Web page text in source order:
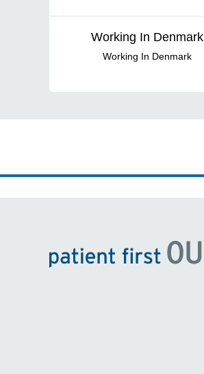
Working In Denmark
Working In Denmark